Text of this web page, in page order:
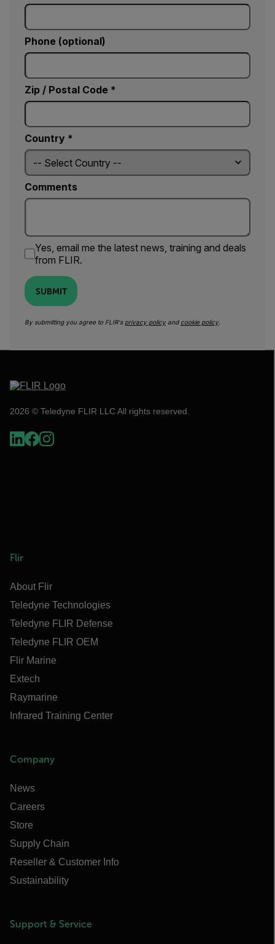
Phone (optional)
Zip / Postal Code *
Country *
Comments
Yes, email me the latest news, training and deals
from FLIR.
SUBMIT
By submitting you agree to FLIR's privacy policyand cookie policy.
2026 © Teledyne FLIR LLC All rights reserved.
Flir
About Flir
Teledyne Technologies
Teledyne FLIR Defense
Teledyne FLIR OEM
Flir Marine
Extech
Raymarine
Infrared Training Center
Company
News
Careers
Store
Supply Chain
Reseller & Customer Info
Sustainability
Support & Service